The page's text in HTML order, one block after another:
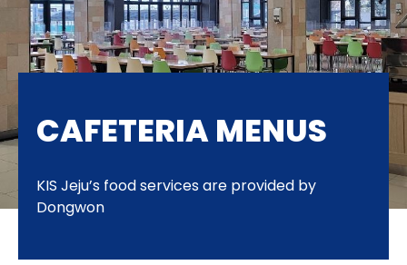
CAFETERIA MENUS
KIS Jeju’s food services are provided by
Dongwon